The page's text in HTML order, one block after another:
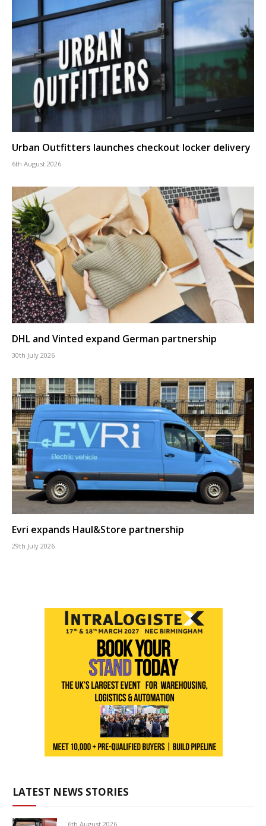
Urban Outfitters launches checkout locker delivery
6th August 2026
DHL and Vinted expand German partnership
30th July 2026
Evri expands Haul&Store partnership
29th July 2026
LATEST NEWS STORIES
6th August 2026